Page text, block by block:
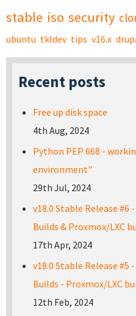
stable iso security
ubuntu tkldev tips v16.x
Recent posts
Free up disk space
4th Aug, 2024
Python PEP 668 -
environment"
29th Jul, 2024
v18.0 Stable Release #6
Builds & Proxmox/LXC
17th Apr, 2024
v18.0 Stable Release #5
Builds - Proxmox/LXC
12th Feb, 2024